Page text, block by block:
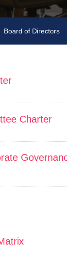
Board of Directors
Charter